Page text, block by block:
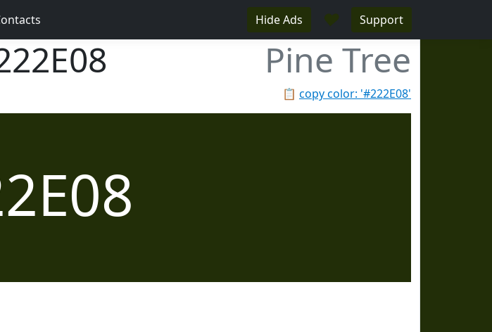
Hide Ads ♥ Support
Pine Tree
📋 copy color: '#222E08'